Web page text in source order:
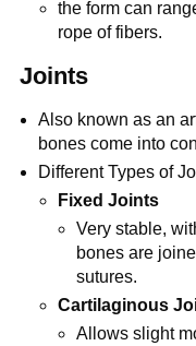
the form can
rope of fibers.
Joints
Also known as an
bones come into
Different Types of
Fixed Joints
Very stable,
bones are
sutures.
Cartilaginous
Allows slight